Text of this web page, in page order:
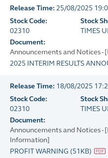
Release Time: 25/08/2025
Stock Code:
02310
Stock
TIMES
Document:
Announcements and Notices -
2025 INTERIM RESULTS
Release Time: 18/08/2025
Stock Code:
02310
Stock
TIMES
Document:
Announcements and Notices -
Information]
PROFIT WARNING (51KB)